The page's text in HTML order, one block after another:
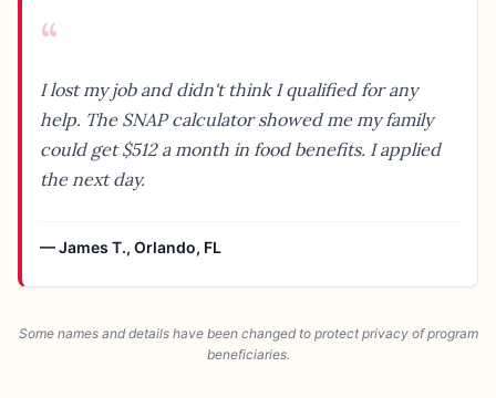
“
I lost my job and didn't think I qualified for any
help. The SNAP calculator showed me my family
could get $512 a month in food benefits. I applied
the next day.
—James T., Orlando, FL
Some names and details have been changed to protect privacy of program
beneficiaries.